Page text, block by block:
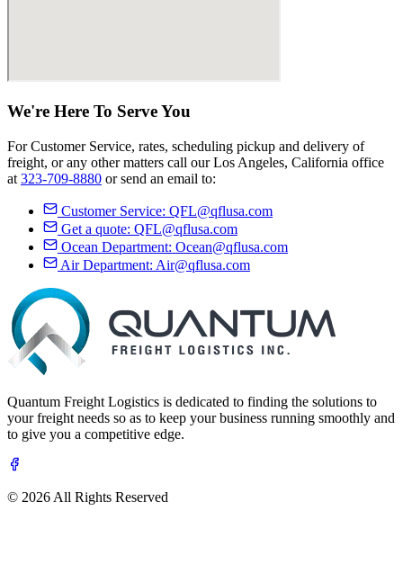
We're Here To ServeYou
For Customer Service, rates, scheduling pickup and delivery of
freight, or any other matters call our Los Angeles, California office
at 323-709-8880 or send an email to:
Customer Service: QFL@qflusa.com
Get a quote: QFL@qflusa.com
Ocean Department: Ocean@qflusa.com
Air Department: Air@qflusa.com
Quantum Freight Logistics is dedicated to finding the solutions to
your freight needs so as to keep your business running smoothly and
to give you a competitive edge.
© 2026 All Rights Reserved